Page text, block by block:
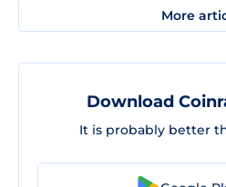
More
Download
It is probably better